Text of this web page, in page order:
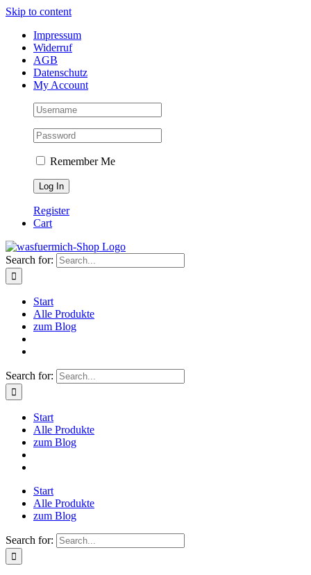
Skip to content
Impressum
Widerruf
AGB
Datenschutz
My Account
Remember Me
Register
Cart
Search for:
Start
Alle Produkte
zum Blog
Search for:
Start
Alle Produkte
zum Blog
Start
Alle Produkte
zum Blog
Search for: